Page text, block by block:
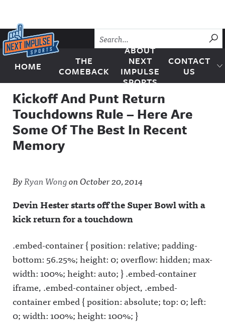
Skip to content
Next Impulse Sports
HOME
THE
COMEBACK
ABOUT
NEXT
IMPULSE
SPORTS
CONTACT
US
Kickoff And Punt Return
Touchdowns Rule – Here Are
Some Of The Best In Recent
Memory
ByRyan WongonOctober 20, 2014
Devin Hester starts off the Super Bowl with a
kick return for a touchdown
.embed-container { position: relative; padding-
bottom: 56.25%; height: 0; overflow: hidden; max-
width: 100%; height: auto; } .embed-container
iframe, .embed-container object, .embed-
container embed { position: absolute; top: 0; left:
0; width: 100%; height: 100%; }